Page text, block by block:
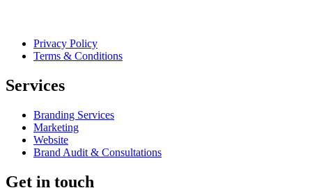
Privacy Policy
Terms & Conditions
Services
Branding Services
Marketing
Website
Brand Audit & Consultations
Get in touch